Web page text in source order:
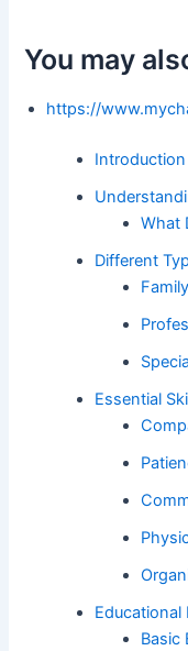
You may
https://
What
Different
Essential
Educational
Basic